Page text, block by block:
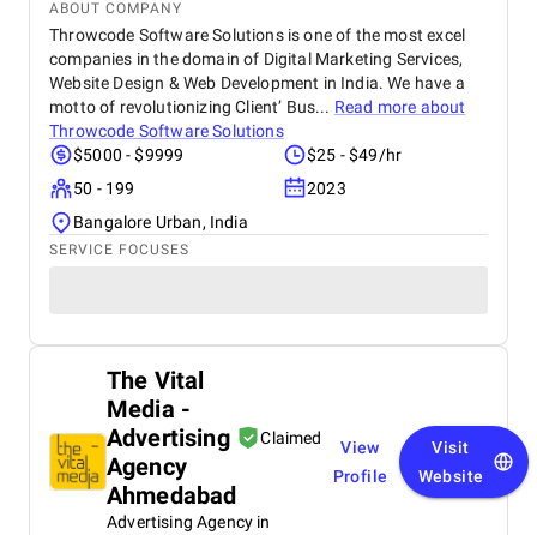
ABOUT COMPANY
Throwcode Software Solutions is one of the most excel
companies in the domain of Digital Marketing Services,
Website Design & Web Development in India. We have a
motto of revolutionizing Client’ Bus... Read more about
Throwcode Software Solutions
$5000 - $9999
$25 - $49/hr
50 - 199
2023
Bangalore Urban, India
SERVICE FOCUSES
The Vital
Media -
Advertising
Agency
Ahmedabad
Claimed
Advertising Agency in
View
Profile
Visit
Website